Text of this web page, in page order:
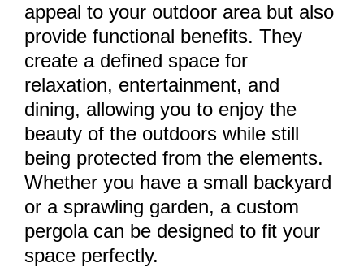
appeal to your outdoor area but also
provide functional benefits. They
create a defined space for
relaxation, entertainment, and
dining, allowing you to enjoy the
beauty of the outdoors while still
being protected from the elements.
Whether you have a small backyard
or a sprawling garden, a custom
pergola can be designed to fit your
space perfectly.